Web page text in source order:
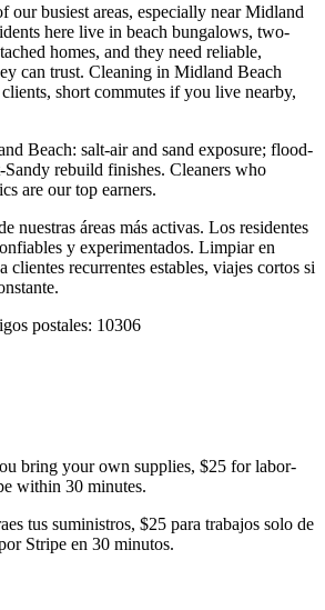
our busiest areas, especially near Midland
here live in beach bungalows, two-
homes, and they need reliable,
can trust. Cleaning in Midland Beach
short commutes if you live nearby,
Beach: salt-air and sand exposure; flood-
Sandy rebuild finishes. Cleaners who
are our top earners.
nuestras áreas más activas. Los residentes
y experimentados. Limpiar en
clientes recurrentes estables, viajes cortos si
postales: 10306
bring your own supplies, $25 for labor-
within 30 minutes.
tus suministros, $25 para trabajos solo de
Stripe en 30 minutos.